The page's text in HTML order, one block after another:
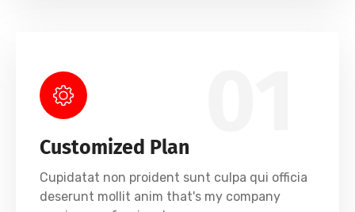
Customized Plan
Cupidatat non proident sunt culpa qui officia
deserunt mollit anim that's my company